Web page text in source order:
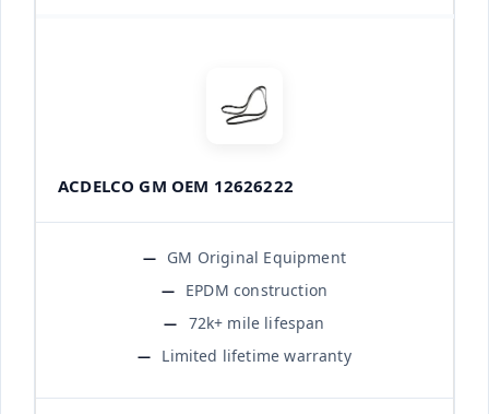
ACDELCO GM OEM 12626222
GM Original Equipment
EPDM construction
72k+ mile lifespan
Limited lifetime warranty